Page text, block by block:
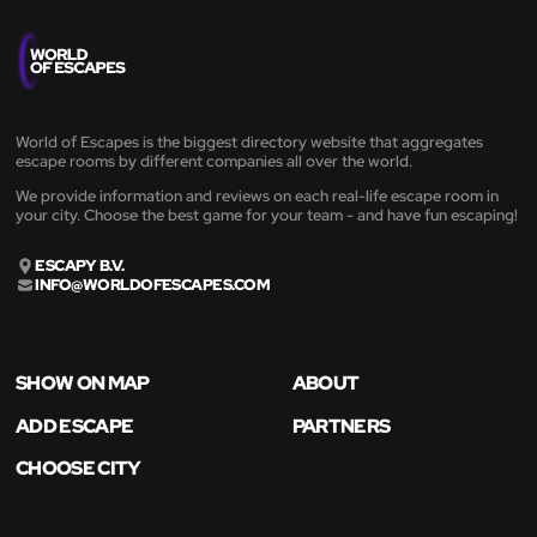
World of Escapes is the biggest directory website that aggregates
escape rooms by different companies all over the world.
We provide information and reviews on each real-life escape room in
your city. Choose the best game for your team - and have fun escaping!
ESCAPY B.V.
INFO@WORLDOFESCAPES.COM
SHOW ON MAP
ABOUT
ADD ESCAPE
PARTNERS
CHOOSE CITY